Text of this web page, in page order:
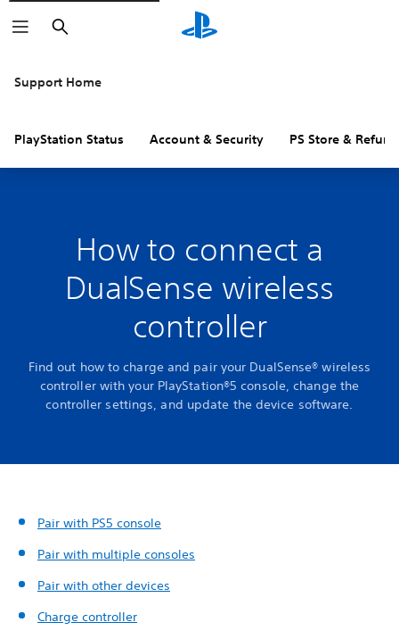
Search
Support Home
PlayStation Status Account & Security PS Store &
How to connect a
DualSense wireless
controller
Find out how to charge and pair your DualSense® wireless
controller with your PlayStation®5 console, change the
controller settings, and update the device software.
Pair with PS5 console
Pair with multiple consoles
Pair with other devices
Charge controller